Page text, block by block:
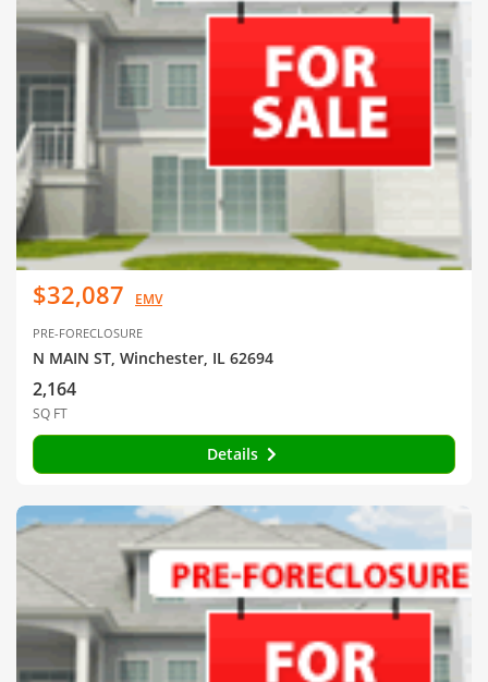
$32,087 EMV
PRE-FORECLOSURE
N MAIN ST, Winchester, IL 62694
2,164
SQ FT
Details